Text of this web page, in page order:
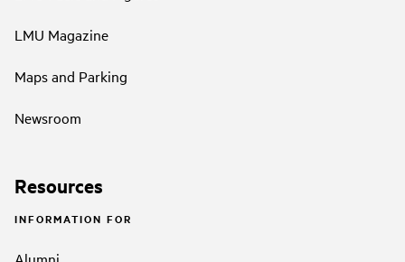
LMU Magazine
Maps and Parking
Newsroom
Resources
INFORMATION FOR